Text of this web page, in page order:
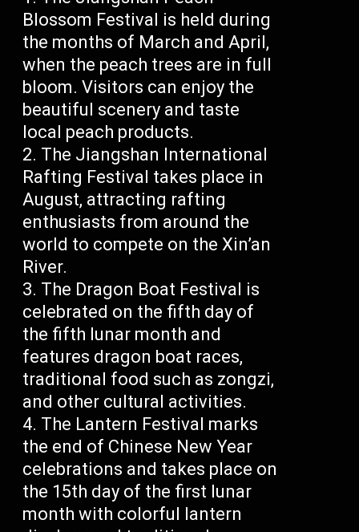
Blossom Festival is held during
the months of March and April,
when the peach trees are in full
bloom. Visitors can enjoy the
beautiful scenery and taste
local peach products.
The Jiangshan International
Rafting Festival takes place in
August, attracting rafting
enthusiasts from around the
world to compete on the Xin’an
River.
The Dragon Boat Festival is
celebrated on the fifth day of
the fifth lunar month and
features dragon boat races,
traditional food such as zongzi,
and other cultural activities.
The Lantern Festival marks
the end of Chinese New Year
celebrations and takes place on
the 15th day of the first lunar
month with colorful lantern